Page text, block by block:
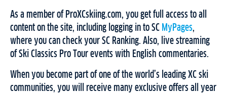
As a member of ProXCskiing.com, you get full access to all
content on the site, including logging in to SC MyPages,
where you can check your SC Ranking. Also, live streaming
of Ski Classics Pro Tour events with English commentaries.
When you become part of one of the world’s leading XC ski
communities, you will receive many exclusive offers all year